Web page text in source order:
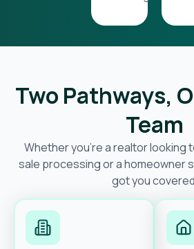
Two Pathways,
Team
Whether you’re a realtor
sale processing or a homeowner
got you